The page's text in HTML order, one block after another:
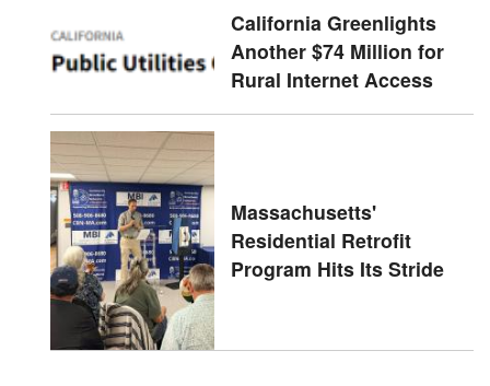
California Greenlights
Another $74 Million for
Rural Internet Access
Massachusetts'
Residential Retrofit
Program Hits Its Stride